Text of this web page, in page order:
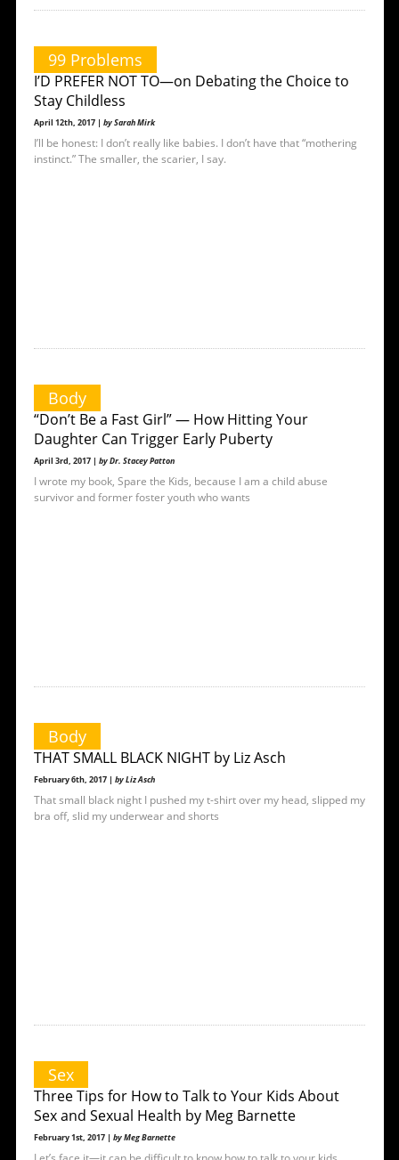
99 Problems
I’D PREFER NOT TO—on Debating the Choice to
Stay Childless
April 12th, 2017 | by Sarah Mirk
I’ll be honest: I don’t really like babies. I don’t have that “mothering
instinct.” The smaller, the scarier, I say.
Body
“Don’t Be a Fast Girl” — How Hitting Your
Daughter Can Trigger Early Puberty
April 3rd, 2017 | by Dr. Stacey Patton
I wrote my book, Spare the Kids, because I am a child abuse
survivor and former foster youth who wants
Body
THAT SMALL BLACK NIGHT by Liz Asch
February 6th, 2017 | by Liz Asch
That small black night I pushed my t-shirt over my head, slipped my
bra off, slid my underwear and shorts
Sex
Three Tips for How to Talk to Your Kids About
Sex and Sexual Health by Meg Barnette
February 1st, 2017 | by Meg Barnette